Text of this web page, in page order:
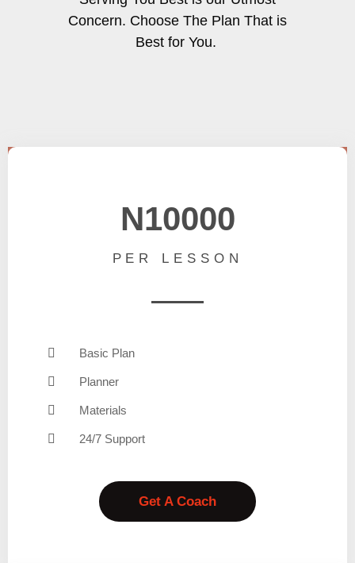
Concern. Choose The Plan That is
Best for You.
N10000
PER LESSON
Basic Plan
Planner
Materials
24/7 Support
Get A Coach